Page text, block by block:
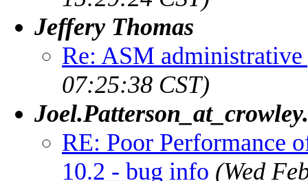
Jeffery Thomas
Re: ASM
07:25:38 CST)
RE: Poor Performance
10.2 - bug info (Wed